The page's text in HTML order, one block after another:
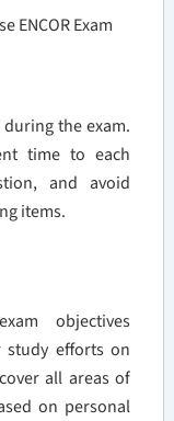
ENCOR Exam
the exam.
time to each
and avoid
items.
objectives
study efforts on
all areas of
on personal